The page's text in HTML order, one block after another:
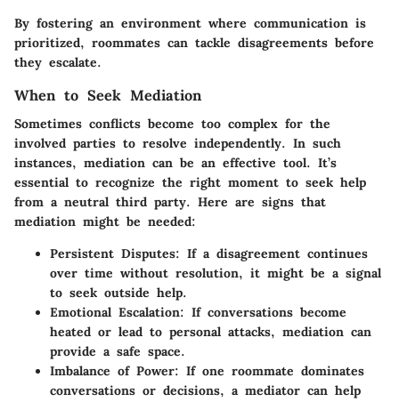
By fostering an environment where communication is
prioritized, roommates can tackle disagreements before
they escalate.
When to Seek Mediation
Sometimes conflicts become too complex for the
involved parties to resolve independently. In such
instances, mediation can be an effective tool. It’s
essential to recognize the right moment to seek help
from a neutral third party. Here are signs that
mediation might be needed:
Persistent Disputes: If a disagreement continues
over time without resolution, it might be a signal
to seek outside help.
Emotional Escalation: If conversations become
heated or lead to personal attacks, mediation can
provide a safe space.
Imbalance of Power: If one roommate dominates
conversations or decisions, a mediator can help